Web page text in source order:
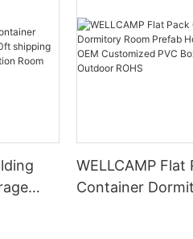
WELLCAMP Flat
Container